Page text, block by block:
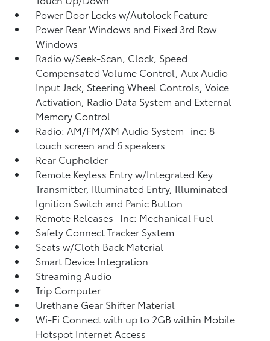
Power Door Locks w/Autolock Feature
Power Rear Windows and Fixed 3rd Row
Windows
Radio w/Seek-Scan, Clock, Speed
Compensated Volume Control, Aux Audio
Input Jack, Steering Wheel Controls, Voice
Activation, Radio Data System and External
Memory Control
Radio: AM/FM/XM Audio System -inc: 8
touch screen and 6 speakers
Rear Cupholder
Remote Keyless Entry w/Integrated Key
Transmitter, Illuminated Entry, Illuminated
Ignition Switch and Panic Button
Remote Releases -Inc: Mechanical Fuel
Safety Connect Tracker System
Seats w/Cloth Back Material
Smart Device Integration
Streaming Audio
Trip Computer
Urethane Gear Shifter Material
Wi-Fi Connect with up to 2GB within Mobile
Hotspot Internet Access